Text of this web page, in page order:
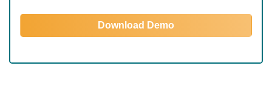
Download Demo